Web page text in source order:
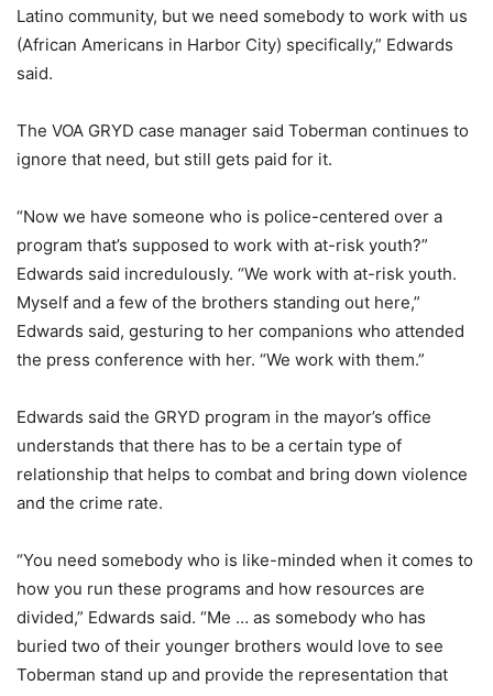
Latino community, but we need somebody to work with us
(African Americans in Harbor City) specifically,” Edwards
said.
The VOA GRYD case manager said Toberman continues to
ignore that need, but still gets paid for it.
“Now we have someone who is police-centered over a
program that’s supposed to work with at-risk youth?”
Edwards said incredulously. “We work with at-risk youth.
Myself and a few of the brothers standing out here,”
Edwards said, gesturing to her companions who attended
the press conference with her. “We work with them.”
Edwards said the GRYD program in the mayor’s office
understands that there has to be a certain type of
relationship that helps to combat and bring down violence
and the crime rate.
“You need somebody who is like-minded when it comes to
how you run these programs and how resources are
divided,” Edwards said. “Me … as somebody who has
buried two of their younger brothers would love to see
Toberman stand up and provide the representation that